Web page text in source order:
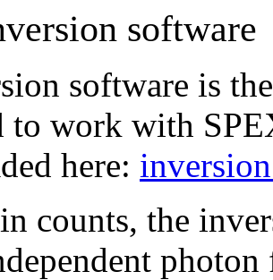
software
software is
to work with
here:
counts, the